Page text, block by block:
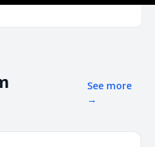
See more
→